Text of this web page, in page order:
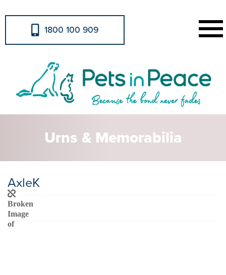
1800 100 909
Urns & Memorabilia
AxleK